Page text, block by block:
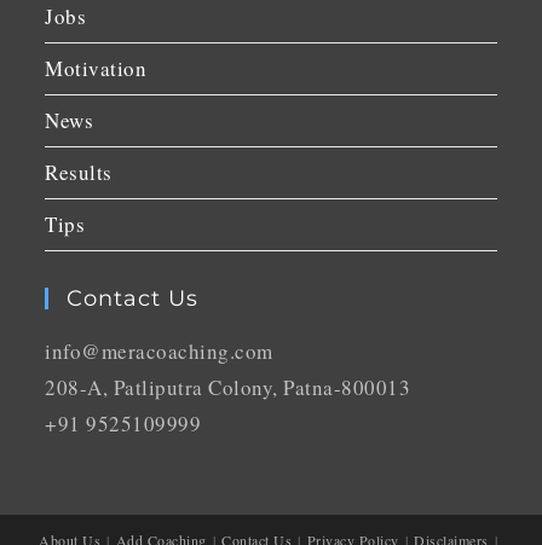
Jobs
Motivation
News
Results
Tips
Contact Us
info@meracoaching.com
208-A, Patliputra Colony, Patna-800013
+91 9525109999
About Us Add Coaching Contact Us Privacy Policy Disclaimers